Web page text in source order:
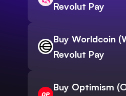
Revolut Pay
Buy Worldcoin
Revolut Pay
Buy Optimism